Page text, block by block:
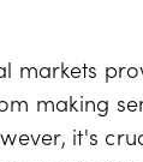
markets
making
it's